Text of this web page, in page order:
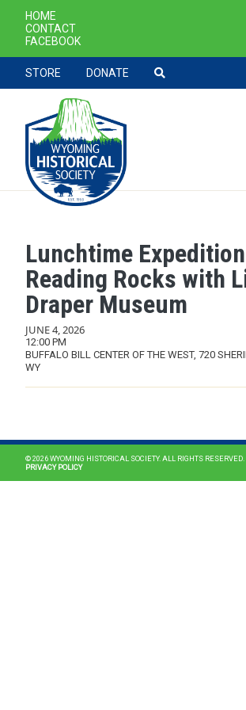
Skip to main
SECONDARY NAVIGATION
HOME
CONTACT
FACEBOOK
TOOLBAR NAVGIATION
STORE DONATE
Lunchtime
Reading Rocks with
Draper Museum
JUNE 4, 2026
12:00 PM
BUFFALO BILL CENTER OF THE WEST, 720
WY
© 2026 WYOMING HISTORICAL SOCIETY. ALL RIGHTS RESERVED.
PRIVACY POLICY